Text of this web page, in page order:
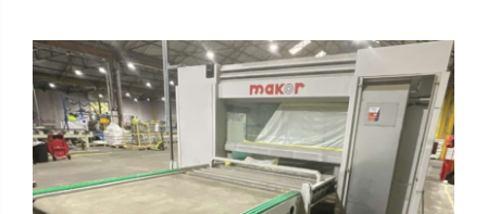
CONTACT
SEARCH
FOR: